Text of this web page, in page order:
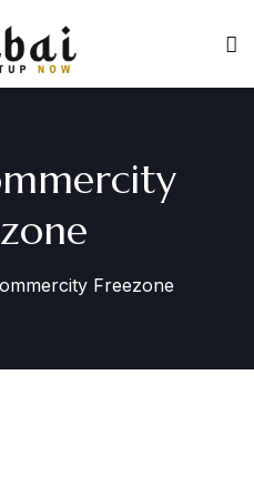
Freezone